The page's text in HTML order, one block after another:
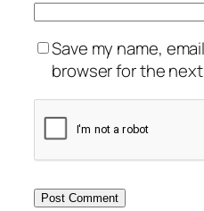
Save my name,
browser for the